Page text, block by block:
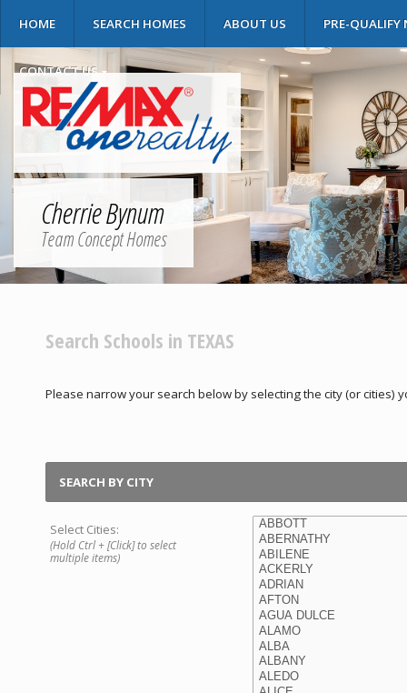
HOME SEARCH HOMES ABOUT US PRE-QUALIFY
CONTACT US
Cherrie Bynum
Team Concept Homes
Search Schools in TEXAS
Please narrow your search below by selecting the city (or cities)
SEARCH BY CITY
Select Cities:
(Hold Ctrl + [Click] to select
multiple items)